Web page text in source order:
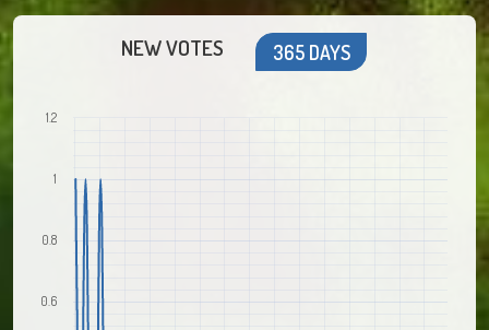
NEW VOTES 365 DAYS
0.6
0.8
1
1.2